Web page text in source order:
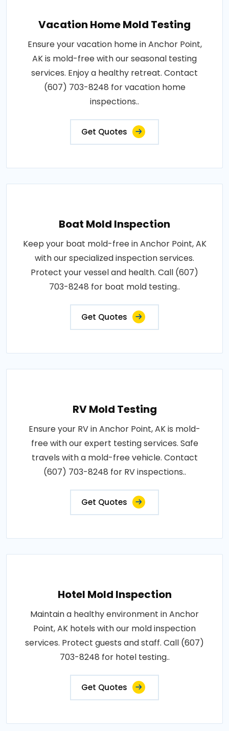
Vacation Home Mold Testing
Ensure your vacation home in Anchor Point,
AK is mold-free with our seasonal testing
services. Enjoy a healthy retreat. Contact
(607) 703-8248 for vacation home
inspections..
Get Quotes
Boat Mold Inspection
Keep your boat mold-free in Anchor Point, AK
with our specialized inspection services.
Protect your vessel and health. Call (607)
703-8248 for boat mold testing..
Get Quotes
RV Mold Testing
Ensure your RV in Anchor Point, AK is mold-
free with our expert testing services. Safe
travels with a mold-free vehicle. Contact
(607) 703-8248 for RV inspections..
Get Quotes
Hotel Mold Inspection
Maintain a healthy environment in Anchor
Point, AK hotels with our mold inspection
services. Protect guests and staff. Call (607)
703-8248 for hotel testing..
Get Quotes